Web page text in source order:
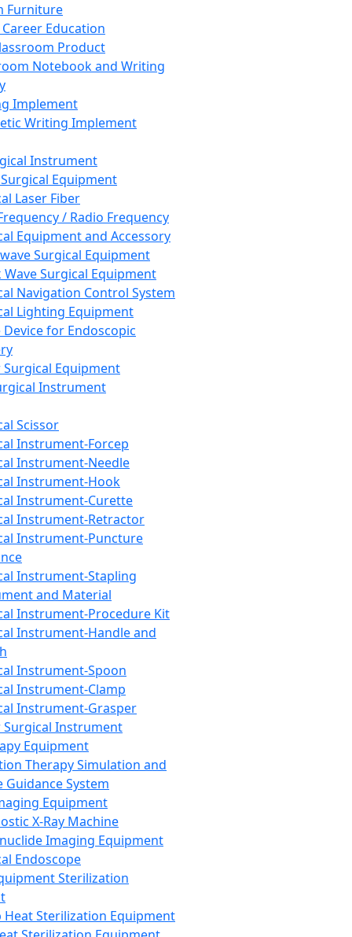
Furniture
Career Education
Product
Notebook and Writing
Implement
Writing Implement
Instrument
Equipment
Laser Fiber
/ Radio Frequency
Equipment and Accessory
Surgical Equipment
Wave Surgical Equipment
Navigation Control System
Lighting Equipment
Device for Endoscopic
Equipment
Instrument
Scissor
Instrument-Forcep
Instrument-Needle
Instrument-Hook
Instrument-Curette
Instrument-Retractor
Instrument-Puncture
Instrument-Stapling
and Material
Instrument-Procedure Kit
Instrument-Handle and
Instrument-Spoon
Instrument-Clamp
Instrument-Grasper
Surgical Instrument
Equipment
Therapy Simulation and
Guidance System
Equipment
X-Ray Machine
Imaging Equipment
Endoscope
Sterilization
Heat Sterilization Equipment